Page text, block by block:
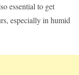
essential to get
especially in humid